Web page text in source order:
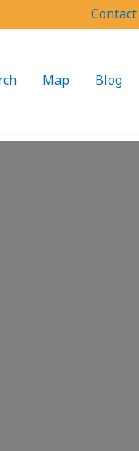
Contact
Map Blog